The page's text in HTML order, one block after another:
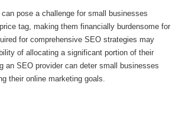
pose a challenge for small businesses
tag, making them financially burdensome for
for comprehensive SEO strategies may
of allocating a significant portion of their
an SEO provider can deter small businesses
their online marketing goals.